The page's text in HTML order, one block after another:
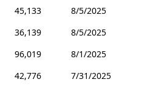
45,133
8/5/2025
36,139
8/5/2025
96,019
8/1/2025
42,776
7/31/2025